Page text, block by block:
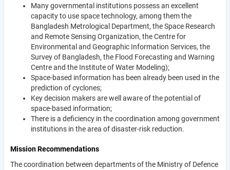
Many governmental institutions possess an excellent
capacity to use space technology, among them the
Bangladesh Metrological Department, the Space Research
and Remote Sensing Organization, the Centre for
Environmental and Geographic Information Services, the
Survey of Bangladesh, the Flood Forecasting and Warning
Centre and the Institute of Water Modeling);
Space-based information has been already been used in the
prediction of cyclones;
Key decision makers are well aware of the potential of
space-based information;
There is a deficiency in the coordination among government
institutions in the area of disaster-risk reduction.
Mission Recommendations
The coordination between departments of the Ministry of Defence